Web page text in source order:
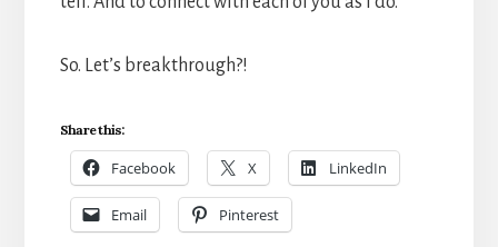
So. Let’s breakthrough?!
Share this:
Facebook X LinkedIn
Email Pinterest